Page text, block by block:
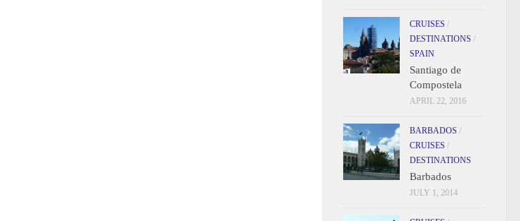
CRUISES /
DESTINATIONS /
SPAIN
Santiago de
Compostela
APRIL 22, 2016
BARBADOS /
CRUISES /
DESTINATIONS
Barbados
JULY 1, 2014